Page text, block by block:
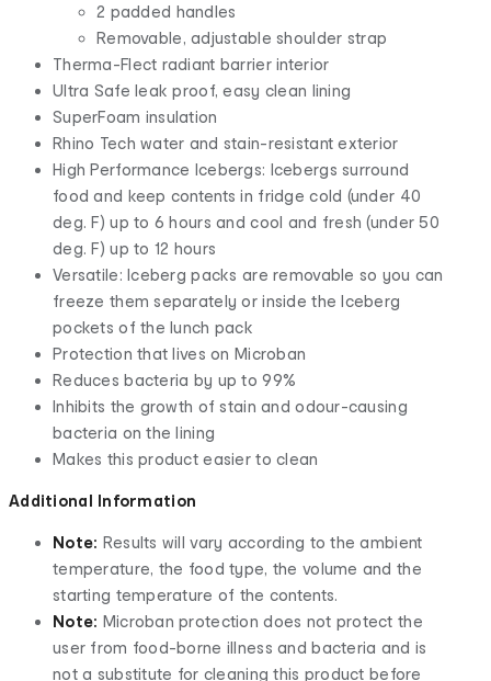
2 padded handles
Removable, adjustable shoulder strap
Therma-Flect radiant barrier interior
Ultra Safe leak proof, easy clean lining
SuperFoam insulation
Rhino Tech water and stain-resistant exterior
High Performance Icebergs: Icebergs surround
food and keep contents in fridge cold (under 40
deg. F) up to 6 hours and cool and fresh (under 50
deg. F) up to 12 hours
Versatile: Iceberg packs are removable so you can
freeze them separately or inside the Iceberg
pockets of the lunch pack
Protection that lives on Microban
Reduces bacteria by up to 99%
Inhibits the growth of stain and odour-causing
bacteria on the lining
Makes this product easier to clean
Additional Information
Note: Results will vary according to the ambient
temperature, the food type, the volume and the
starting temperature of the contents.
Note: Microban protection does not protect the
user from food-borne illness and bacteria and is
not a substitute for cleaning this product before